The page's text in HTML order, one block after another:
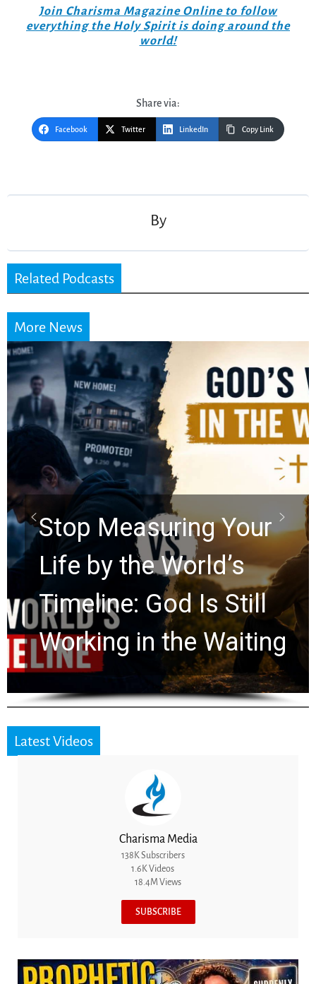
Join Charisma Magazine Online to follow
everything the Holy Spirit is doing around the
world!
Share via:
Facebook Twitter LinkedIn Copy Link
By
Related Podcasts
More News
Did the Dead Sea
Scrolls Predict the
Rapture? Prophecy
Watchers Explores
Ancient Clues Hidden
for 2,000 Years
Latest Videos
Charisma Media
138K Subscribers
1.6K Videos
18.4M Views
SUBSCRIBE